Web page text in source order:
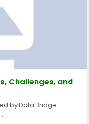
Challenges, and
by Data Bridge